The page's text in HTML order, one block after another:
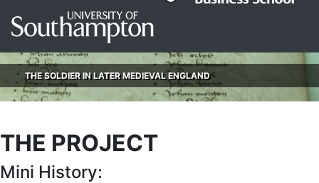
THE SOLDIER IN LATER MEDIEVAL ENGLAND
THE PROJECT
Mini History: